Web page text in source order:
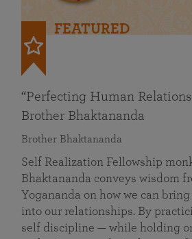
FEATURED
“Perfecting Human
Brother Bhaktananda
Brother Bhaktananda
Self Realization Fellowship
Bhaktananda conveys wisdom
Yogananda on how we can
into our relationships. By
self discipline — while holding